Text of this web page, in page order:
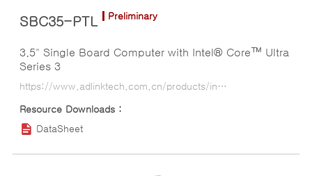
SBC35-PTL Preliminary
3.5" Single Board Computer with Intel® Core™ Ultra
Series 3
https://www.adlinktech.com.cn/products/industrial_motherboards_sbcs/35_sbc_board/sbc35-ptl?lang=ko
DataSheet